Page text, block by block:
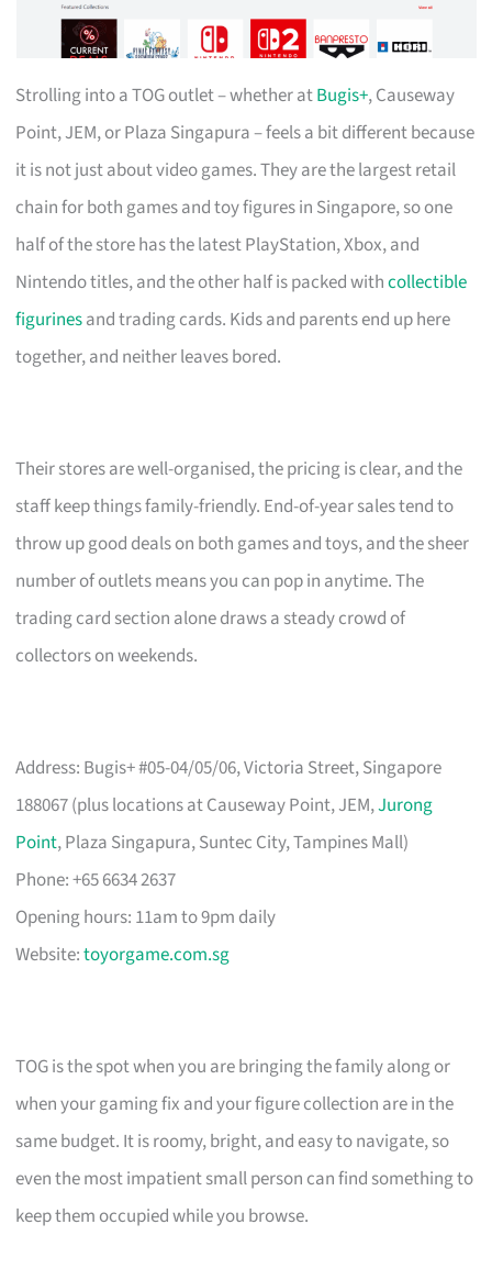
Strolling into a TOG outlet – whether atBugis+, Causeway
Point, JEM, or Plaza Singapura – feels a bit different because
it is not just about video games. They are the largest retail
chain for both games and toy figures in Singapore, so one
half of the store has the latest PlayStation, Xbox, and
Nintendo titles, and the other half is packed withcollectible
figurinesand trading cards. Kids and parents end up here
together, and neither leaves bored.
Their stores are well-organised, the pricing is clear, and the
staff keep things family-friendly. End-of-year sales tend to
throw up good deals on both games and toys, and the sheer
number of outlets means you can pop in anytime. The
trading card section alone draws a steady crowd of
collectors on weekends.
Address: Bugis+ #05-04/05/06, Victoria Street, Singapore
188067 (plus locations at Causeway Point, JEM,Jurong
Point, Plaza Singapura, Suntec City, Tampines Mall)
Phone: +65 6634 2637
Opening hours: 11am to 9pm daily
Website:toyorgame.com.sg
TOG is the spot when you are bringing the family along or
when your gaming fix and your figure collection are in the
same budget. It is roomy, bright, and easy to navigate, so
even the most impatient small person can find something to
keep them occupied while you browse.